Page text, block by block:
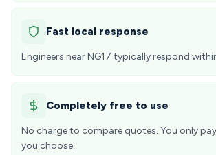
Fast local response
Engineers near NG17 typically respond
Completely free to use
No charge to compare quotes. You only
you choose.